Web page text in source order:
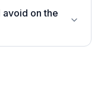
avoid on the